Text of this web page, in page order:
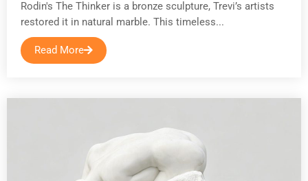
Rodin's The Thinker is a bronze sculpture, Trevi’s artists
restored it in natural marble. This timeless...
Read More